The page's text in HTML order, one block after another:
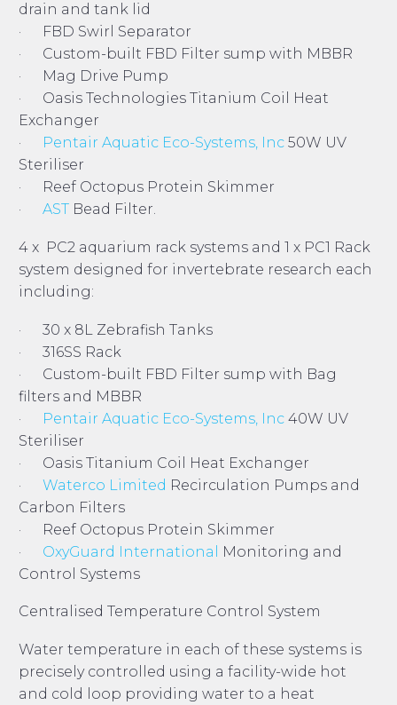
drain and tank lid
· FBD Swirl Separator
· Custom-built FBD Filter sump with MBBR
· Mag Drive Pump
· Oasis Technologies Titanium Coil Heat
Exchanger
·
Pentair Aquatic Eco-Systems, Inc 50W UV
Steriliser
· Reef Octopus Protein Skimmer
· AST Bead Filter.
4 x PC2 aquarium rack systems and 1 x PC1 Rack
system designed for invertebrate research each
including:
· 30 x 8L Zebrafish Tanks
· 316SS Rack
· Custom-built FBD Filter sump with Bag
filters and MBBR
·
Pentair Aquatic Eco-Systems, Inc 40W UV
Steriliser
· Oasis Titanium Coil Heat Exchanger
· Waterco Limited Recirculation Pumps and
Carbon Filters
· Reef Octopus Protein Skimmer
· OxyGuard International
Monitoring and
Control Systems
Centralised Temperature Control System
Water temperature in each of these systems is
precisely controlled using a facility-wide hot
and cold loop providing water to a heat